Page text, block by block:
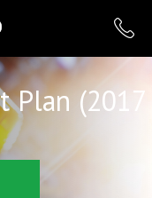
IRISO
Plan (2017